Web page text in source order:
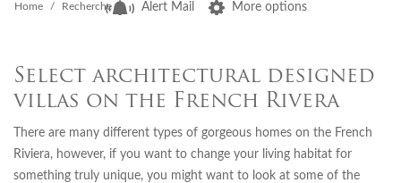
Alert Mail More options
Home Recherche
Select architectural designed
villas on the French Rivera
There are many different types of gorgeous homes on the French
Riviera, however, if you want to change your living habitat for
something truly unique, you might want to look at some of the